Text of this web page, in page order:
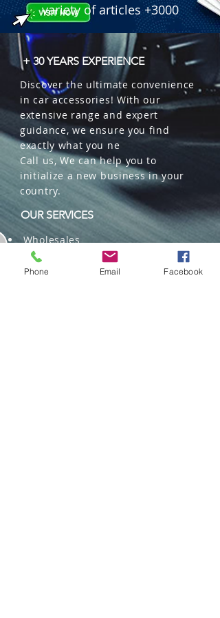
variety of articles +3000
+ 30 YEARS EXPERIENCE
Discover the ultimate convenience
in car accessories! With our
extensive range and expert
guidance, we ensure you find
exactly what you ne
Call us, We can help you to
initialize a new business in your
country.
OUR SERVICES
Wholesales
Distributions
Representation
Phone Email Facebook